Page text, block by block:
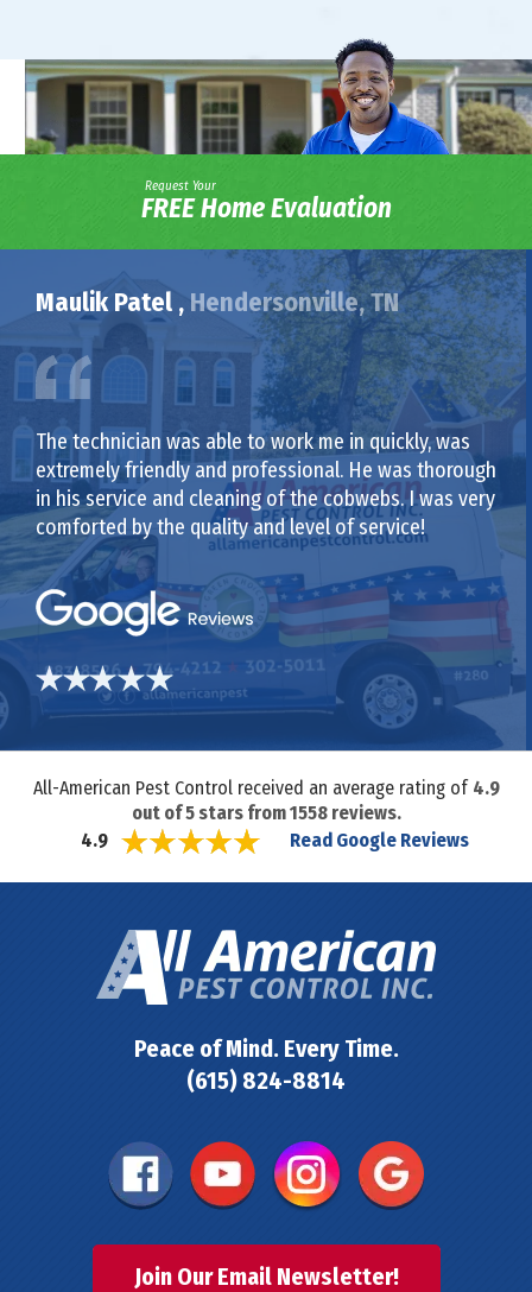
Request Your
FREE Home Evaluation
Maulik Patel , Hendersonville, TN
The technician was able to work me in quickly, was
extremely friendly and professional. He was thorough
in his service and cleaning of the cobwebs. I was very
comforted by the quality and level of service!
All-American Pest Control received an average rating of 4.9
out of5stars from1558reviews.
4.9
Read Google Reviews
Peace of Mind. Every Time.
(615) 824-8814
Join Our Email Newsletter!